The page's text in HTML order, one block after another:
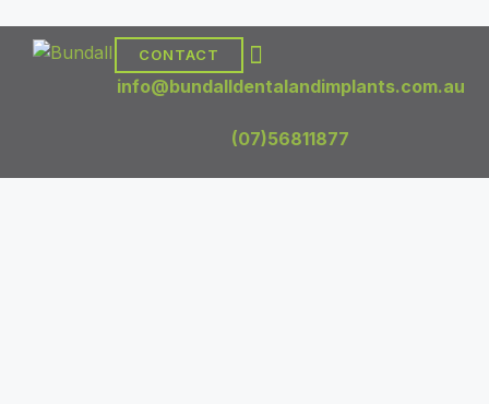
CONTACT
info@bundalldentalandimplants.com.au
(07)56811877